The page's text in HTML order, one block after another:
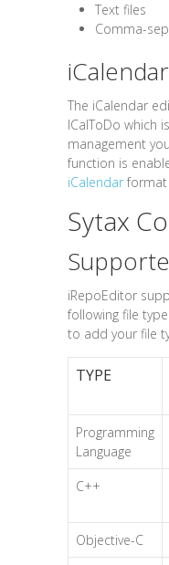
Text files
Comma-
The iCalendar
ICalToDo which
management
function is
iCalendar format
Sytax
iRepoEditor
following file
to add your file
TYPE
Programming
Language
C++
Objective-C